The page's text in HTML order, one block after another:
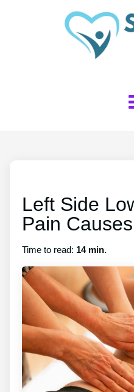
Left Side
Pain
Time to read: 14 min.